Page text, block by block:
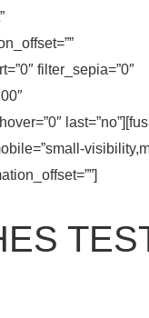
filter_sepia=”0″